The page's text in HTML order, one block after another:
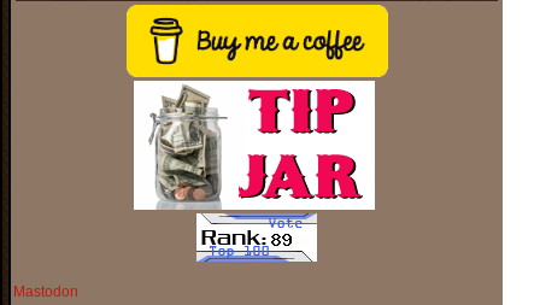
Mastodon